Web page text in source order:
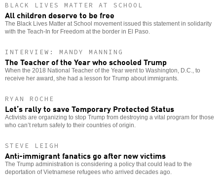
BLACK LIVES MATTER AT SCHOOL
All children deserve to be free
The Black Lives Matter at School movement issued this statement in solidarity
with the Teach-In for Freedom at the border in El Paso.
INTERVIEW: MANDY MANNING
The Teacher of the Year who schooled Trump
When the 2018 National Teacher of the Year went to Washington, D.C., to
receive her award, she had a lesson for Trump about immigrants.
RYAN ROCHE
Let’s rally to save Temporary Protected Status
Activists are organizing to stop Trump from destroying a vital program for those
who can’t return safely to their countries of origin.
STEVE LEIGH
Anti-immigrant fanatics go after new victims
The Trump administration is considering a policy that could lead to the
deportation of Vietnamese refugees who arrived decades ago.